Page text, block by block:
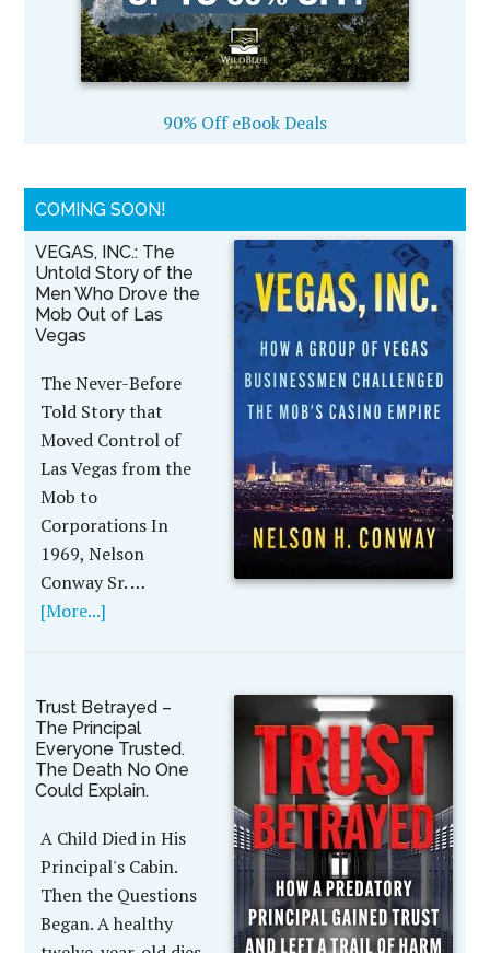
90% Off eBook Deals
COMING SOON!
VEGAS, INC.: The
Untold Story of the
Men Who Drove the
Mob Out of Las
Vegas
The Never-Before
Told Story that
Moved Control of
Las Vegas from the
Mob to
Corporations In
1969, Nelson
Conway Sr. …
[More...]
Trust Betrayed –
The Principal
Everyone Trusted.
The Death No One
Could Explain.
A Child Died in His
Principal's Cabin.
Then the Questions
Began. A healthy